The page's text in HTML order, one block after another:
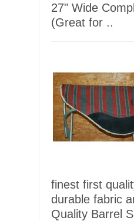
27" Wide
(Great for ..
finest first
durable fabric
Quality Barrel